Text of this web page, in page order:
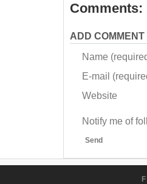
Comments:
ADD COMMENT
Name
E-mail
Website
Notify me of
Send